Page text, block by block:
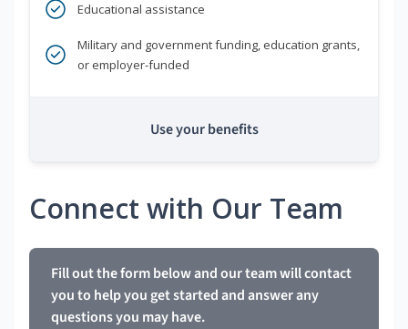
Educational assistance
Military and government funding, education grants,
or employer-funded
Use your benefits
Connect with Our Team
Fill out the form below and our team will contact
you to help you get started and answer any
questions you may have.